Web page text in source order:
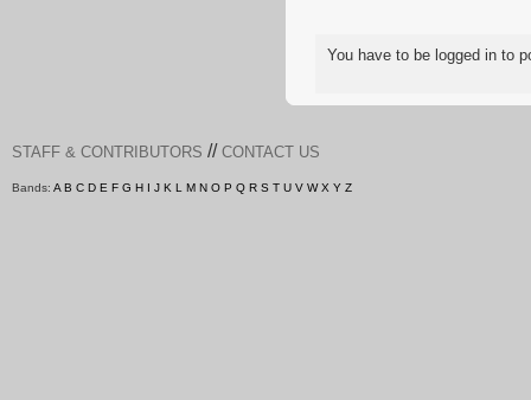
You have to be logged in to
STAFF & CONTRIBUTORS // CONTACT US
Bands: A B C D E F G H I J K L M N O P Q R S T U V W X Y Z